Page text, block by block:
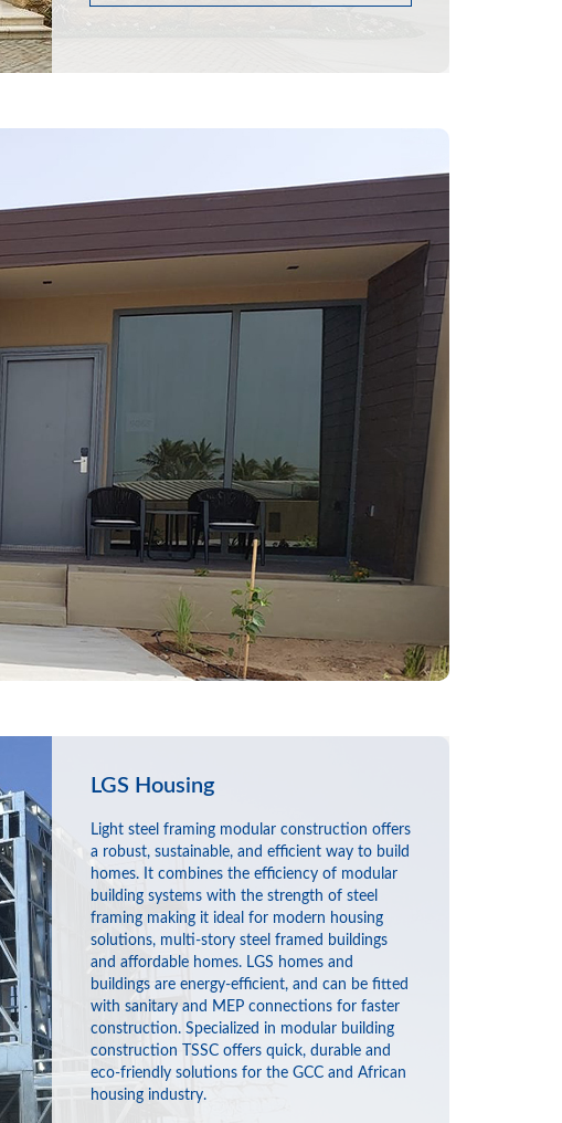
LGS Housing
Light steel framing modular construction offers
a robust, sustainable, and efficient way to build
homes. It combines the efficiency of modular
building systems with the strength of steel
framing making it ideal for modern housing
solutions, multi-story steel framed buildings
and affordable homes. LGS homes and
buildings are energy-efficient, and can be fitted
with sanitary and MEP connections for faster
construction. Specialized in modular building
construction TSSC offers quick, durable and
eco-friendly solutions for the GCC and African
housing industry.